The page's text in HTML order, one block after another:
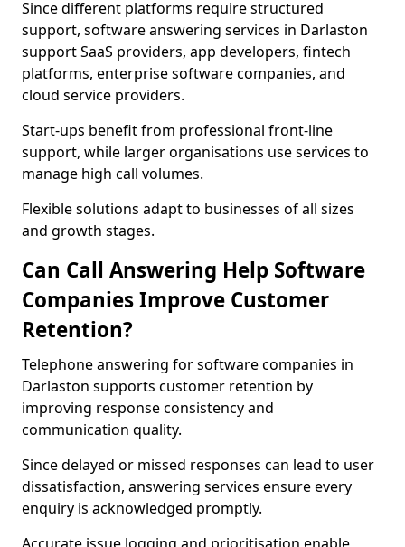
Since different platforms require structured
support, software answering services in Darlaston
support SaaS providers, app developers, fintech
platforms, enterprise software companies, and
cloud service providers.
Start-ups benefit from professional front-line
support, while larger organisations use services to
manage high call volumes.
Flexible solutions adapt to businesses of all sizes
and growth stages.
Can Call Answering Help Software
Companies Improve Customer
Retention?
Telephone answering for software companies in
Darlaston supports customer retention by
improving response consistency and
communication quality.
Since delayed or missed responses can lead to user
dissatisfaction, answering services ensure every
enquiry is acknowledged promptly.